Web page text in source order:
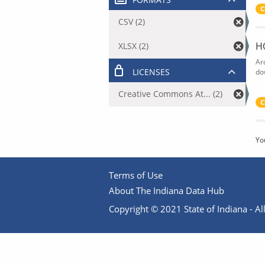
CSV (2)
XLSX (2)
LICENSES
Creative Commons At... (2)
Terms of Use
About The Indiana Data Hub
Copyright © 2021 State of Indiana -